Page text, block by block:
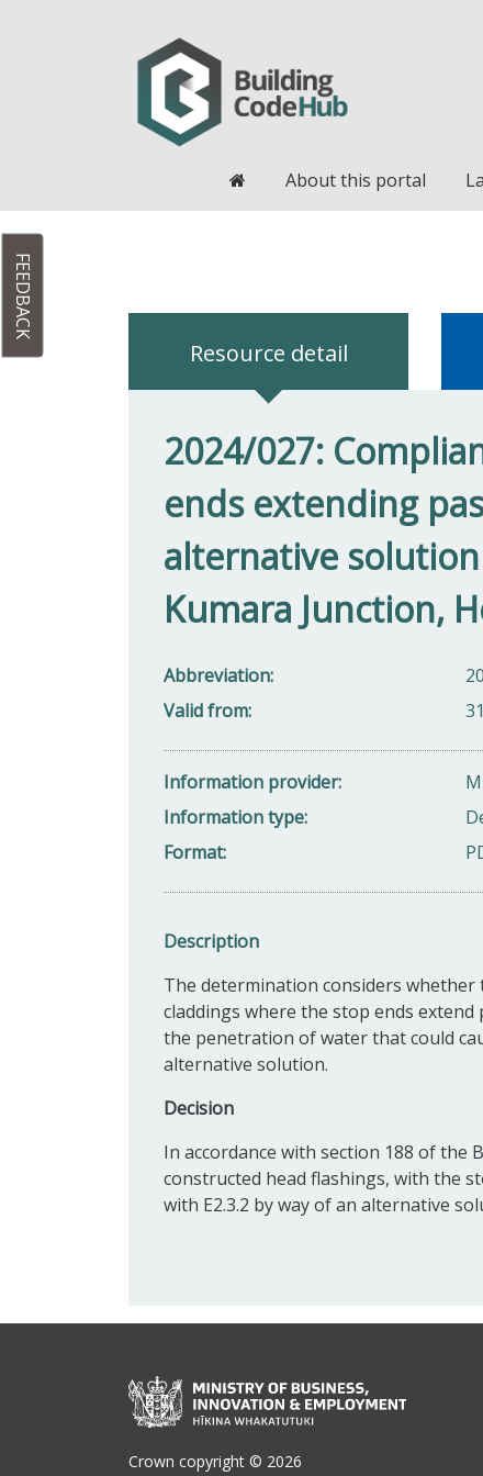
HomeAbout this portal
Resource detail
2024/027:
ends extending
alternative
Kumara Junction,
Abbreviation
Valid from
Information provider
Information type
Format
Description
The determination considers
claddings where the stop ends
the penetration of water that could
alternative solution.
Decision
In accordance with section 188 of the
constructed head flashings, with the
with E2.3.2 by way of an alternative
Crown copyright © 2026
FEEDBACK